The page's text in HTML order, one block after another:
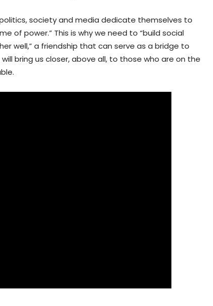
society and media dedicate themselves to
of power.” This is why we need to “build social
well,” a friendship that can serve as a bridge to
bring us closer, above all, to those who are on the